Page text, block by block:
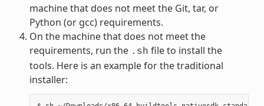
machine that does not meet the Git, tar, or
Python (or gcc) requirements.
On the machine that does not meet the
requirements, run the .sh file to install the
tools. Here is an example for the traditional
installer: